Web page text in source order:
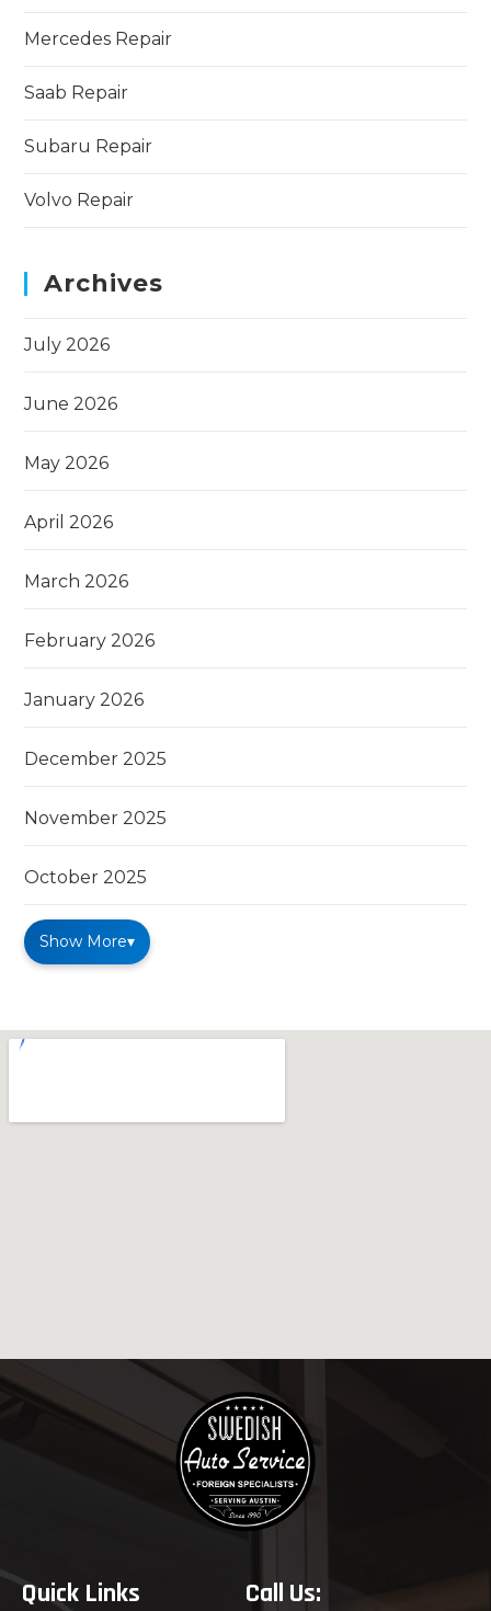
Mercedes Repair
Saab Repair
Subaru Repair
Volvo Repair
Archives
July 2026
June 2026
May 2026
April 2026
March 2026
February 2026
January 2026
December 2025
November 2025
October 2025
Show More▾
Quick Links Call Us: